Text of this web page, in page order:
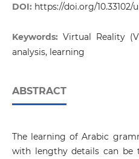
DOI: https://doi.org/10.33102/
Keywords: Virtual Reality
analysis, learning
ABSTRACT
The learning of Arabic
with lengthy details can be